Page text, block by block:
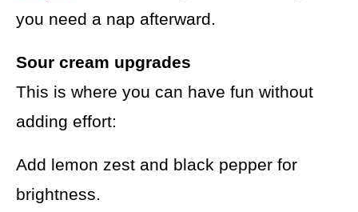
you need a nap afterward.
Sour cream upgrades
This is where you can have fun without
adding effort:
Add lemon zest and black pepper for
brightness.